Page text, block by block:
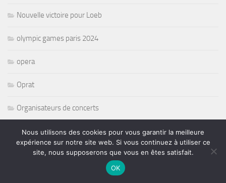
Nouvelle victoire pour Loeb
olympic games paris 2024
opera
Oprat
Organisateurs de concerts
paralympique
Pat Travers
Nous utilisons des cookies pour vous garantir la meilleure
expérience sur notre site web. Si vous continuez à utiliser ce
site, nous supposerons que vous en êtes satisfait.
OK